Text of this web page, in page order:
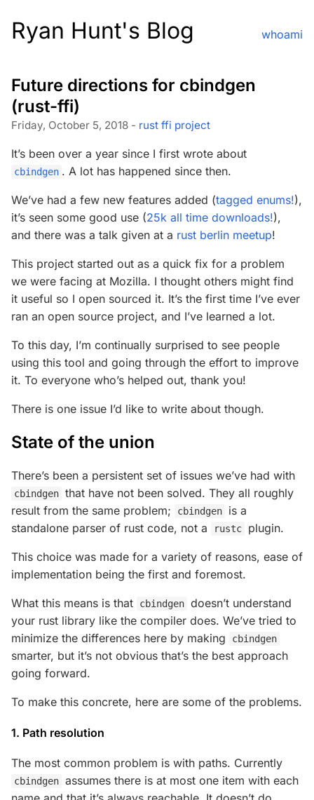
whoami
Ryan Hunt's Blog
Future directions for cbindgen
(rust-ffi)
Friday, October 5, 2018 - rust ffi project
It’s been over a year since I first wrote about
cbindgen . A lot has happened since then.
We’ve had a few new features added (tagged enums!),
it’s seen some good use (25k all time downloads!),
and there was a talk given at a rust berlin meetup!
This project started out as a quick fix for a problem
we were facing at Mozilla. I thought others might find
it useful so I open sourced it. It’s the first time I’ve ever
ran an open source project, and I’ve learned a lot.
To this day, I’m continually surprised to see people
using this tool and going through the effort to improve
it. To everyone who’s helped out, thank you!
There is one issue I’d like to write about though.
State of the union
There’s been a persistent set of issues we’ve had with
cbindgen that have not been solved. They all roughly
result from the same problem;
cbindgen
is a
standalone parser of rust code, not a
rustc plugin.
This choice was made for a variety of reasons, ease of
implementation being the first and foremost.
What this means is that cbindgen doesn’t understand
your rust library like the compiler does. We’ve tried to
minimize the differences here by making
cbindgen
smarter, but it’s not obvious that’s the best approach
going forward.
To make this concrete, here are some of the problems.
1. Path resolution
The most common problem is with paths. Currently
cbindgen assumes there is at most one item with each